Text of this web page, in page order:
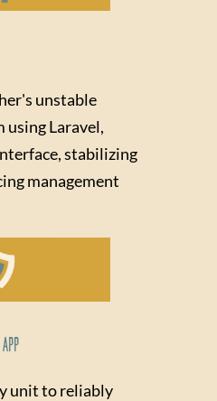
unstable
using Laravel,
stabilizing
management
unit to reliably